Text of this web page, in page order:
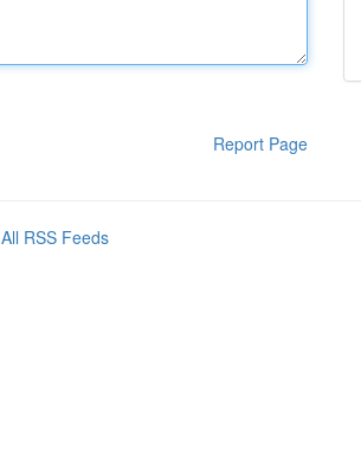
Report Page
All RSS Feeds